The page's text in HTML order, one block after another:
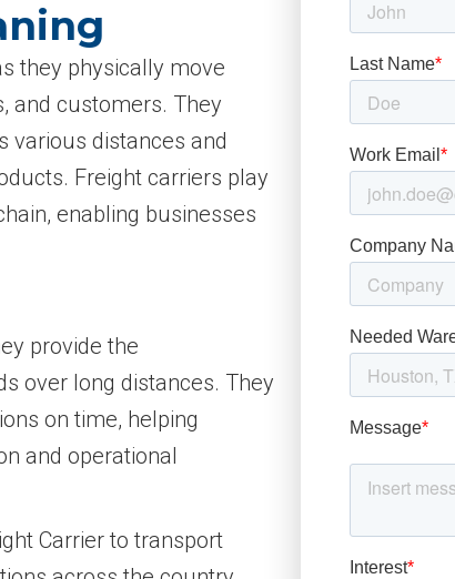
they physically move
and customers. They
various distances and
Freight carriers play
enabling businesses
provide the
over long distances. They
on time, helping
and operational
Carrier to transport